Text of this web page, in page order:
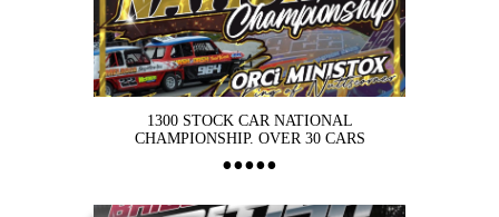
1300 STOCK CAR NATIONAL
CHAMPIONSHIP. OVER 30 CARS